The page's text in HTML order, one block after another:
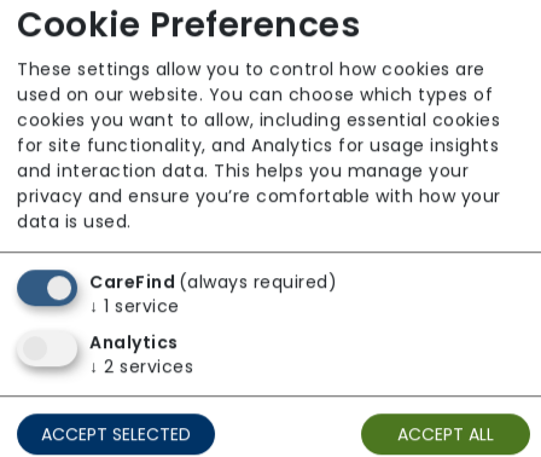
Sycamore Care
From £20 Per Hour
Regulator Rating: Unknown/Not rated
1 result found: East of England
First
Showing 1 - 1
Cookie Preferences
These settings allow you to control how cookies are
used on our website. You can choose which types of
cookies you want to allow, including essential cookies
for site functionality, and Analytics for usage insights
and interaction data. This helps you manage your
privacy and ensure you’re comfortable with how your
data is used.
CareFind (always required)
↓ 1 service
Analytics
↓ 2 services
ACCEPT SELECTED ACCEPT ALL